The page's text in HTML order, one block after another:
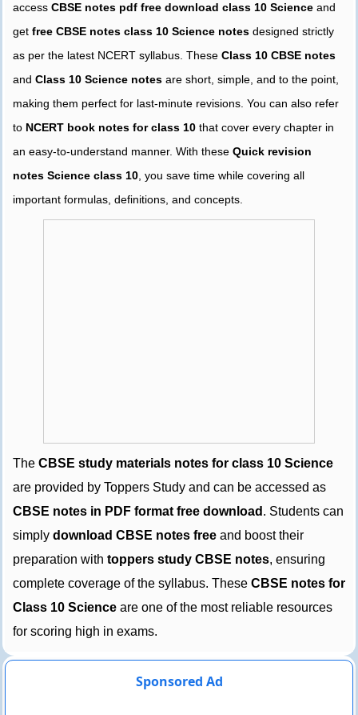
access CBSE notes pdf free download class 10 Science and
get free CBSE notes class 10 Science notes designed strictly
as per the latest NCERT syllabus. These Class 10 CBSE notes
and Class 10 Science notes are short, simple, and to the point,
making them perfect for last-minute revisions. You can also refer
to NCERT book notes for class 10 that cover every chapter in
an easy-to-understand manner. With these Quick revision
notes Science class 10, you save time while covering all
important formulas, definitions, and concepts.
The CBSE study materials notes for class 10 Science
are provided by Toppers Study and can be accessed as
CBSE notes in PDF format free download . Students can
simply download CBSE notes free and boost their
preparation with toppers study CBSE notes, ensuring
complete coverage of the syllabus. These CBSE notes for
Class 10 Science are one of the most reliable resources
for scoring high in exams.
Sponsored Ad